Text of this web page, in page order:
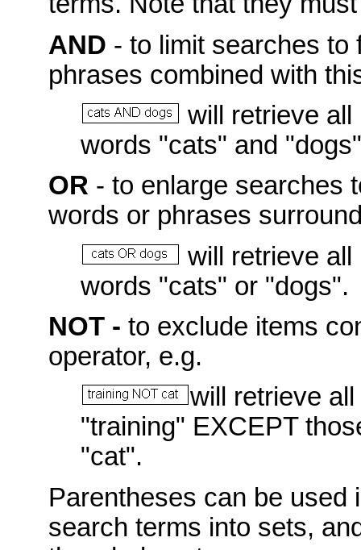
AND - to limit searches to
phrases combined with
will retrieve
words "cats" and
OR - to enlarge searches
words or phrases
will retrieve
words "cats" or "dogs".
NOT - to exclude items
operator, e.g.
will retrieve
"training" EXCEPT
"cat".
Parentheses can be used
search terms into sets,